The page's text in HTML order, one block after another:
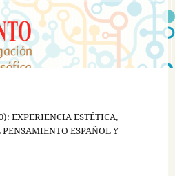
EXPERIENCIA ESTÉTICA,
ESPAÑOL Y